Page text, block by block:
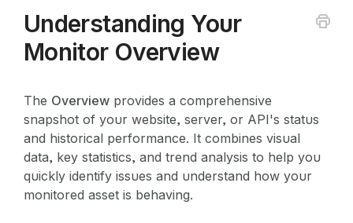
Contact
Understanding Your
Monitor Overview
The Overview provides a comprehensive
snapshot of your website, server, or API's status
and historical performance. It combines visual
data, key statistics, and trend analysis to help you
quickly identify issues and understand how your
monitored asset is behaving.